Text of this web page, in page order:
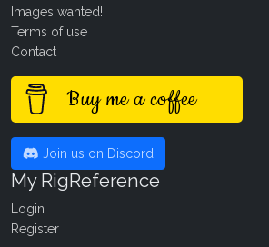
Images wanted!
Terms of use
Contact
Buy me a coffee
Join us on Discord
My RigReference
Login
Register